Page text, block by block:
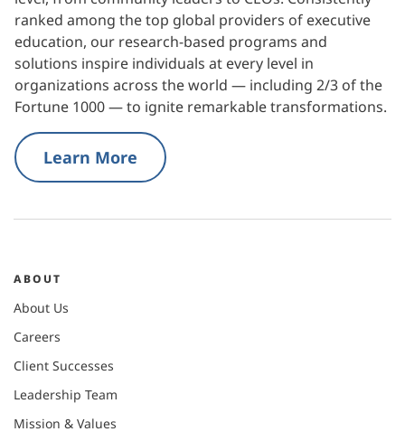
ranked among the top global providers of executive
education, our research-based programs and
solutions inspire individuals at every level in
organizations across the world — including 2/3 of the
Fortune 1000 — to ignite remarkable transformations.
Learn More
ABOUT
About Us
Careers
Client Successes
Leadership Team
Mission & Values